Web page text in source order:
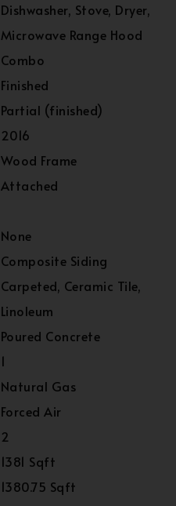
Dishwasher, Stove, Dryer,
Microwave Range Hood
Combo
Finished
Partial (finished)
2016
Wood Frame
Attached
None
Composite Siding
Carpeted, Ceramic Tile,
Linoleum
Poured Concrete
1
Natural Gas
Forced Air
2
1381 Sqft
1380.75 Sqft